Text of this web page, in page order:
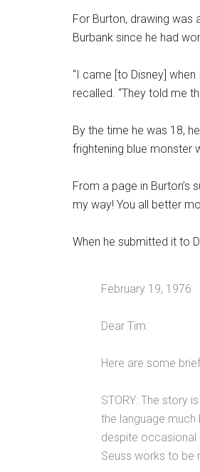
For Burton, drawing was
Burbank since he had
“I came [to Disney]
recalled. “They told me
By the time he was 18,
frightening blue monster
From a page in Burton’s
my way! You all better
When he submitted it to
February 19, 1976
Dear Tim:
Here are some
STORY: The story
the language
despite occasional
Seuss works to be